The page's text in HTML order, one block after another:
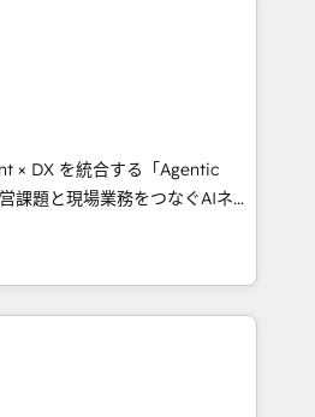
CRM, AI automation,
content, and digital
team works in Spanish,
to design scalable strategies
• 10+
• Top 3 Partner of the
2024, 2025. • Partner of the
Let Cebra’s experts help
and with impact.
× DX を統合する「Agentic
として、HubSpot Eliteの実装
ます。 💡 100inc は何
を共通基盤に、AIエージェン
ント業務（マーケティング・営
す。事業部・グループ会社・部